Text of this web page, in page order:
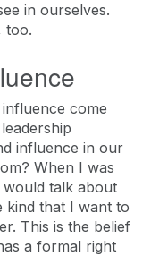
in ourselves.
too.
come
influence in our
When I was
would talk about
kind that I want to
This is the belief
a formal right